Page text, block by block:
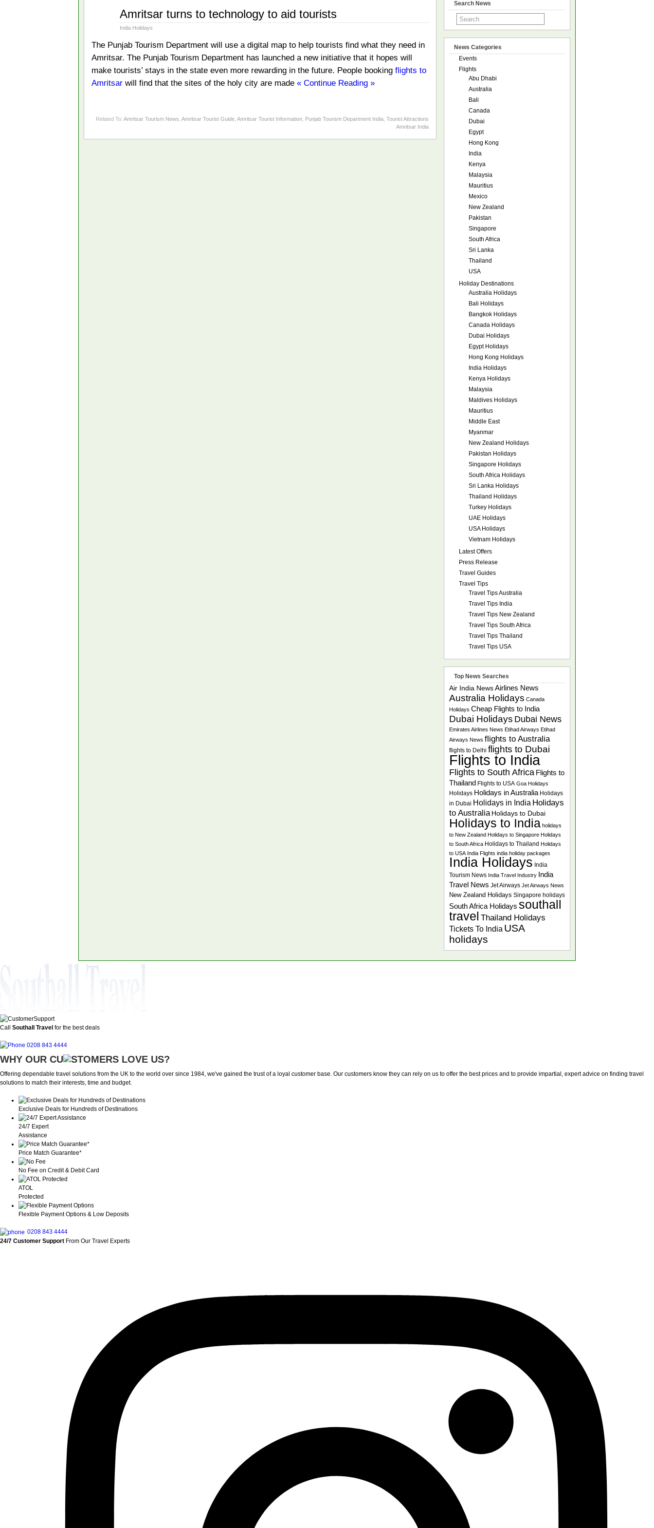
Amritsar turns to technology to aid tourists
India Holidays
The Punjab Tourism Department will use a digital map to help tourists find what they need in
Amritsar. The Punjab Tourism Department has launched a new initiative that it hopes will
make tourists’ stays in the state even more rewarding in the future. People booking flights to
Amritsar will find that the sites of the holy city are made « Continue Reading »
Related To: Amritsar Tourism News, Amritsar Tourist Guide, Amritsar Tourist Information, Punjab Tourism Department India, Tourist Attractions
Amritsar India
Search News
News Categories
Events
Flights
Abu Dhabi
Australia
Bali
Canada
Dubai
Egypt
Hong Kong
India
Kenya
Malaysia
Mauritius
Mexico
New Zealand
Pakistan
Singapore
South Africa
Sri Lanka
Thailand
USA
Holiday Destinations
Australia Holidays
Bali Holidays
Bangkok Holidays
Canada Holidays
Dubai Holidays
Egypt Holidays
Hong Kong Holidays
India Holidays
Kenya Holidays
Malaysia
Maldives Holidays
Mauritius
Middle East
Myanmar
New Zealand Holidays
Pakistan Holidays
Singapore Holidays
South Africa Holidays
Sri Lanka Holidays
Thailand Holidays
Turkey Holidays
UAE Holidays
USA Holidays
Vietnam Holidays
Latest Offers
Press Release
Travel Guides
Travel Tips
Travel Tips Australia
Travel Tips India
Travel Tips New Zealand
Travel Tips South Africa
Travel Tips Thailand
Travel Tips USA
Top News Searches
Air India NewsAirlines News
Australia Holidays Canada
Holidays Cheap Flights to India
Dubai Holidays Dubai News
Emirates Airlines News Etihad Airways Etihad
Airways News flights to Australia
flights to Delhi flights to Dubai
Flights to India
Flights to South Africa Flights to
Thailand Flights to USA Goa Holidays
Holidays Holidays in Australia Holidays
in Dubai Holidays in India Holidays
to Australia Holidays to Dubai
Holidays to India holidays
to New Zealand Holidays to Singapore Holidays
to South Africa Holidays to Thailand Holidays
to USA India Flights india holiday packages
India Holidays India
Tourism News India Travel Industry
India
Travel News Jet Airways Jet Airways News
New Zealand Holidays Singapore holidays
South Africa Holidays southall
travel Thailand Holidays
Tickets To India USA
holidays
Call Southall Travel for the best deals
0208 843 4444
WHY OUR CU OMERS LOVE US?
Offering dependable travel solutions from the UK to the world over since 1984, we've gained the trust of a loyal customer base. Our customers know they can rely on us to offer the best prices and to provide impartial, expert advice on finding travel
solutions to match their interests, time and budget.
Exclusive Deals for Hundreds of Destinations
24/7 Expert
Assistance
Price Match Guarantee*
No Fee on Credit & Debit Card
ATOL
Protected
Flexible Payment Options & Low Deposits
0208 843 4444
24/7 Customer Support From Our Travel Experts